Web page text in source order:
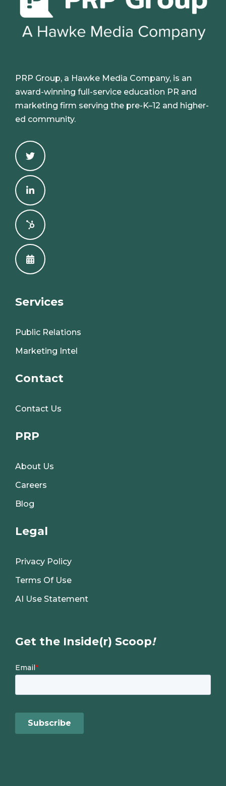
PRP Group, a Hawke Media Company, is an
award-winning full-service education PR and
marketing firm serving the pre-K–12 and higher-
ed community.
Services
Public Relations
Marketing Intel
Contact
Contact Us
PRP
About Us
Careers
Blog
Legal
Privacy Policy
Terms Of Use
AI Use Statement
Get the Inside(r) Scoop!